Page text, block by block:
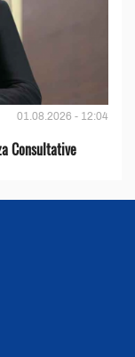
01.08.2026 - 12:04
Consultative